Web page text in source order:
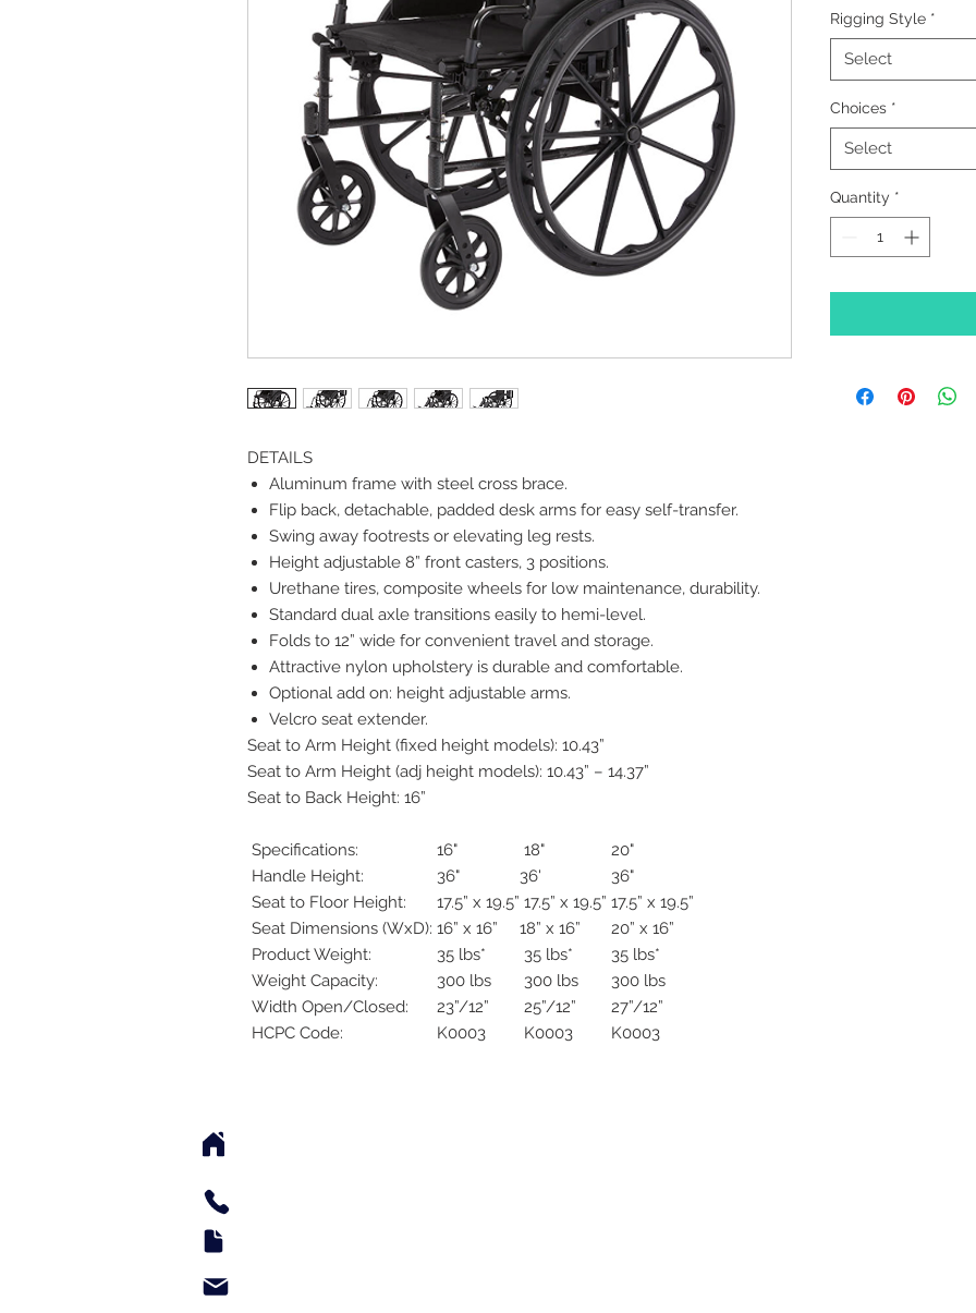
DETAILS
Aluminum frame with steel cross brace.
Flip back, detachable, padded desk arms for easy self-transfer.
Swing away footrests or elevating leg rests.
Height adjustable 8” front casters, 3 positions.
Urethane tires, composite wheels for low maintenance, durability.
Standard dual axle transitions easily to hemi-level.
Folds to 12” wide for convenient travel and storage.
Attractive nylon upholstery is durable and comfortable.
Optional add on: height adjustable arms.
Velcro seat extender.
Seat to Arm Height (fixed height models): 10.43”
Seat to Arm Height (adj height models): 10.43” – 14.37”
Seat to Back Height: 16”
Specifications: 16" 18"
20"
Handle Height:
36" 36'
36"
Seat to Floor Height:
17.5” x 19.5” 17.5” x 19.5” 17.5” x 19.5”
Seat Dimensions (WxD): 16” x 16” 18” x 16”
20” x 16”
Product Weight:
35 lbs* 35 lbs*
35 lbs*
Weight Capacity:
300 lbs 300 lbs
300 lbs
Width Open/Closed:
23”/12” 25”/12”
27”/12”
HCPC Code:
K0003 K0003 K0003
Rigging Style *
Select
Choices *
Select
Quantity *